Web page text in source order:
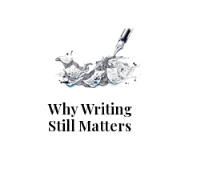
Why Writing
Still Matters